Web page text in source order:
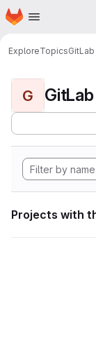
Skip to main content
Homepage
ExploreTopicsGitLab
G GitLab
Projects with